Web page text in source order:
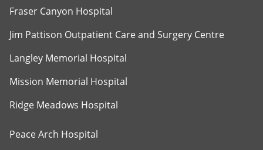
Fraser Canyon Hospital
Jim Pattison Outpatient Care and Surgery Centre
Langley Memorial Hospital
Mission Memorial Hospital
Ridge Meadows Hospital
Peace Arch Hospital